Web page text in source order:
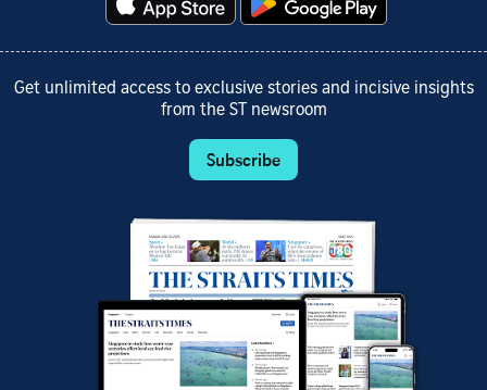
Get unlimited access to exclusive stories and incisive insights
from the ST newsroom
Subscribe